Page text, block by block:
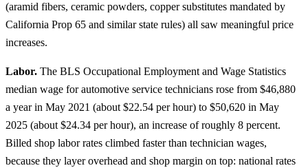
(aramid fibers, ceramic powders, copper substitutes mandated by
California Prop 65 and similar state rules) all saw meaningful price
increases.
Labor. The BLS Occupational Employment and Wage Statistics
median wage for automotive service technicians rose from $46,880
a year in May 2021 (about $22.54 per hour) to $50,620 in May
2025 (about $24.34 per hour), an increase of roughly 8 percent.
Billed shop labor rates climbed faster than technician wages,
because they layer overhead and shop margin on top: national rates